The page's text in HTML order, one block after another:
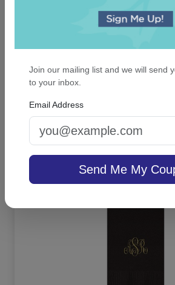
Did you find this review helpful? Yes
OUR BEST
Join our mailing list and we will send
to your inbox.
Email Address
Send Me My